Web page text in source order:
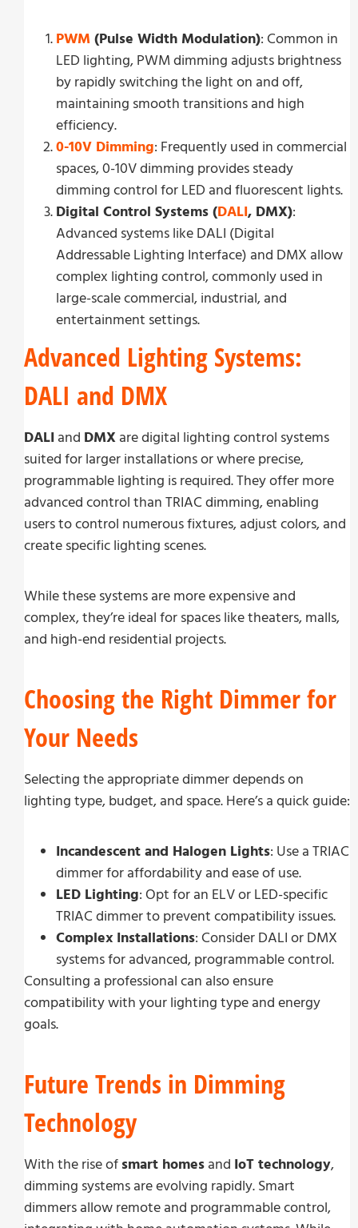
PWM (Pulse Width Modulation): Common in
LED lighting, PWM dimming adjusts brightness
by rapidly switching the light on and off,
maintaining smooth transitions and high
efficiency.
0-10V Dimming: Frequently used in commercial
spaces, 0-10V dimming provides steady
dimming control for LED and fluorescent lights.
Digital Control Systems (DALI, DMX):
Advanced systems like DALI (Digital
Addressable Lighting Interface) and DMX allow
complex lighting control, commonly used in
large-scale commercial, industrial, and
entertainment settings.
Advanced Lighting Systems:
DALI and DMX
DALI and DMX are digital lighting control systems
suited for larger installations or where precise,
programmable lighting is required. They offer more
advanced control than TRIAC dimming, enabling
users to control numerous fixtures, adjust colors, and
create specific lighting scenes.
While these systems are more expensive and
complex, they’re ideal for spaces like theaters, malls,
and high-end residential projects.
Choosing the Right Dimmer for
Your Needs
Selecting the appropriate dimmer depends on
lighting type, budget, and space. Here’s a quick guide:
Incandescent and Halogen Lights: Use a TRIAC
dimmer for affordability and ease of use.
LED Lighting: Opt for an ELV or LED-specific
TRIAC dimmer to prevent compatibility issues.
Complex Installations: Consider DALI or DMX
systems for advanced, programmable control.
Consulting a professional can also ensure
compatibility with your lighting type and energy
goals.
Future Trends in Dimming
Technology
With the rise of smart homes and IoT technology,
dimming systems are evolving rapidly. Smart
dimmers allow remote and programmable control,